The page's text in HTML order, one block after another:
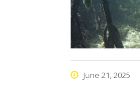
June 21, 2025